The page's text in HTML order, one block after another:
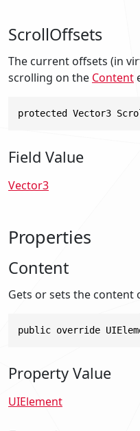
ScrollOffsets
The current offsets (in
scrolling on the Content
protected Vector3
Field Value
Vector3
Properties
Content
Gets or sets the content
public override
Property Value
UIElement